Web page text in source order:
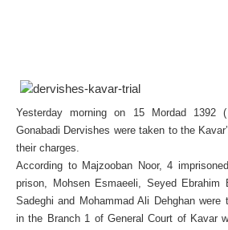
Yesterday morning on 15 Mordad 1392
Gonabadi Dervishes were taken to the
their charges.
According to Majzooban Noor, 4
prison, Mohsen Esmaeeli, Seyed Ebrahim
Sadeghi and Mohammad Ali Dehghan were
in the Branch 1 of General Court of Kavar